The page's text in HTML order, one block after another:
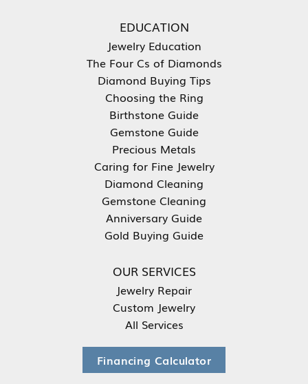
EDUCATION
Jewelry Education
The Four Cs of Diamonds
Diamond Buying Tips
Choosing the Ring
Birthstone Guide
Gemstone Guide
Precious Metals
Caring for Fine Jewelry
Diamond Cleaning
Gemstone Cleaning
Anniversary Guide
Gold Buying Guide
OUR SERVICES
Jewelry Repair
Custom Jewelry
All Services
Financing Calculator